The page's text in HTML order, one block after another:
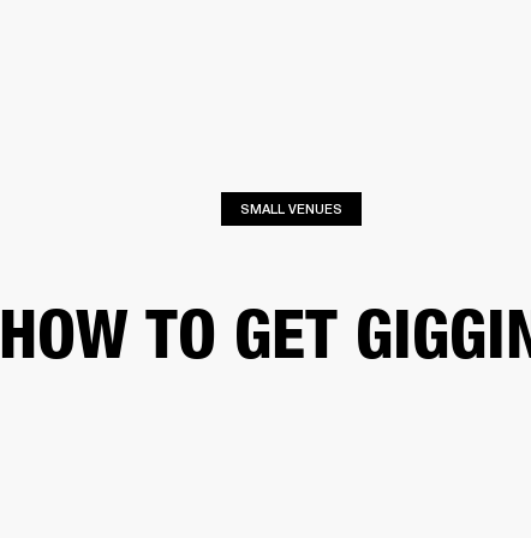
SMALL VENUES
HOW TO GET